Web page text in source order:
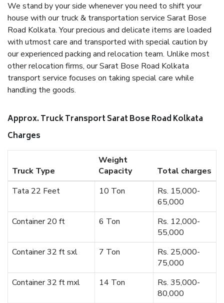
We stand by your side whenever you need to shift your
house with our truck & transportation service Sarat Bose
Road Kolkata. Your precious and delicate items are loaded
with utmost care and transported with special caution by
our experienced packing and relocation team. Unlike most
other relocation firms, our Sarat Bose Road Kolkata
transport service focuses on taking special care while
handling the goods.
Approx. Truck Transport Sarat Bose Road Kolkata
Charges
Truck Type
Weight
Capacity
Total charges
Tata 22 Feet
10 Ton
Rs. 15,000-
65,000
Container 20 ft
6 Ton
Rs. 12,000-
55,000
Container 32 ft sxl
7 Ton
Rs. 25,000-
75,000
Container 32 ft mxl
14 Ton
Rs. 35,000-
80,000